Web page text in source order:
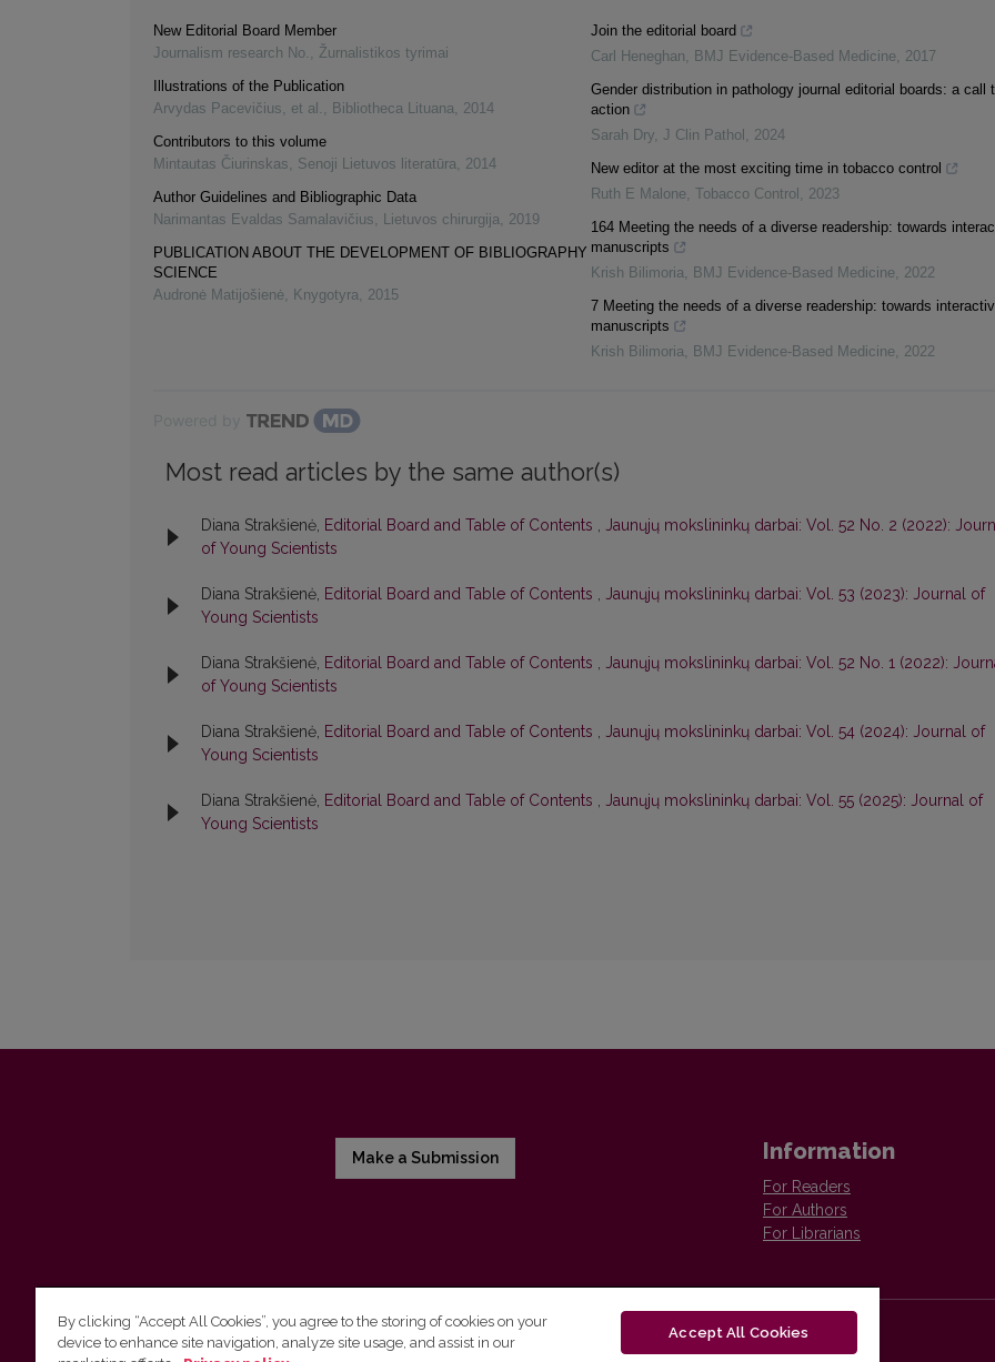
New Editorial Board Member
Journalism research No. , Žurnalistikos tyrimai
Illustrations of the Publication
Arvydas Pacevičius, et al. , Bibliotheca Lituana, 2014
Contributors to this volume
Mintautas Čiurinskas, Senoji Lietuvos literatūra, 2014
Author Guidelines and Bibliographic Data
Narimantas Evaldas Samalavičius, Lietuvos chirurgija, 2019
PUBLICATION ABOUT THE DEVELOPMENT OF BIBLIOGRAPHY
SCIENCE
Audronė Matijošienė, Knygotyra, 2015
Join the editorial board
Carl Heneghan, BMJ Evidence-Based Medicine, 2017
Gender distribution in pathology journal editorial boards: a call
action
Sarah Dry, J Clin Pathol , 2024
New editor at the most exciting time in tobacco control
Ruth E Malone, Tobacco Control , 2023
164 Meeting the needs of a diverse readership: towards
manuscripts
Krish Bilimoria, BMJ Evidence-Based Medicine, 2022
7 Meeting the needs of a diverse readership: towards
manuscripts
Krish Bilimoria, BMJ Evidence-Based Medicine, 2022
Most read articles by the same author(s)
Diana Strakšienė, Editorial Board and Table of Contents , Jaunųjų mokslininkų darbai: Vol. 52 No. 2 (2022):
of Young Scientists
Diana Strakšienė, Editorial Board and Table of Contents , Jaunųjų mokslininkų darbai: Vol. 53 (2023): Journal of
Young Scientists
Diana Strakšienė, Editorial Board and Table of Contents , Jaunųjų mokslininkų darbai: Vol. 52 No. 1 (2022):
of Young Scientists
Diana Strakšienė, Editorial Board and Table of Contents , Jaunųjų mokslininkų darbai: Vol. 54 (2024): Journal of
Young Scientists
Diana Strakšienė, Editorial Board and Table of Contents , Jaunųjų mokslininkų darbai: Vol. 55 (2025): Journal of
Young Scientists
Make a Submission Information
For Readers
For Authors
For Librarians
By clicking “Accept All Cookies”, you agree to the storing of cookies on your
device to enhance site navigation, analyze site usage, and assist in our
Accept All Cookies